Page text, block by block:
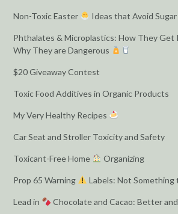
Non-Toxic Easter Ideas that Avoid Sugar
Phthalates & Microplastics: How They Get
Why They are Dangerous
$20 Giveaway Contest
Toxic Food Additives in Organic Products
My Very Healthy Recipes
Car Seat and Stroller Toxicity and Safety
Toxicant-Free Home Organizing
Prop 65 Warning Labels: Not Something
Lead in Chocolate and Cacao: Better